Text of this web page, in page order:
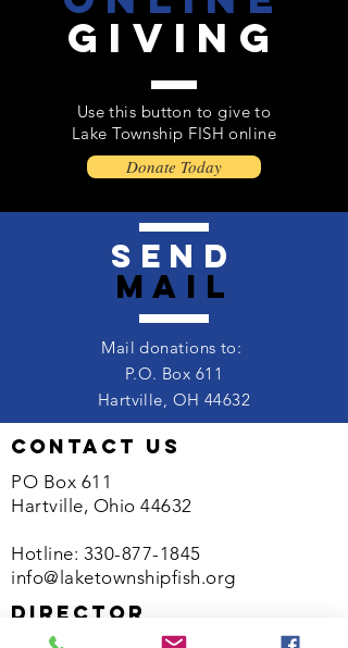
giving
Use this button to give to
Lake Township FISH online
Donate Today
send
mail
Mail donations to:
P.O. Box 611
Hartville, OH 44632
contact us
PO Box 611
Hartville, Ohio 44632
Hotline: 330-877-1845
info@laketownshipfish.org
director
Kelsey Wood